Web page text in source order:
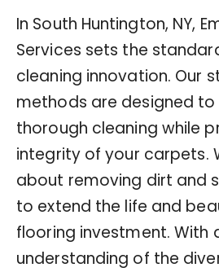
In South Huntington, NY,
Services sets the
cleaning innovation.
methods are designed
thorough cleaning while
integrity of your carpets.
about removing dirt and
to extend the life and
flooring investment. With
understanding of the